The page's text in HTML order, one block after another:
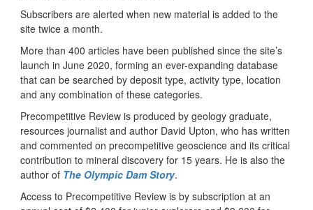
Subscribers are alerted when new material is added to the
site twice a month.
More than 400 articles have been published since the site’s
launch in June 2020, forming an ever-expanding database
that can be searched by deposit type, activity type, location
and any combination of these categories.
Precompetitive Review is produced by geology graduate,
resources journalist and author David Upton, who has written
and commented on precompetitive geoscience and its critical
contribution to mineral discovery for 15 years. He is also the
author of The Olympic Dam Story.
Access to Precompetitive Review is by subscription at an